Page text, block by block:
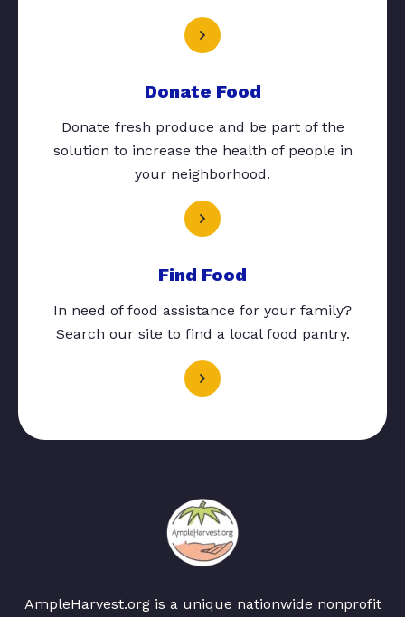
Donate Food
Donate fresh produce and be part of the
solution to increase the health of people in
your neighborhood.
Find Food
In need of food assistance for your family?
Search our site to find a local food pantry.
AmpleHarvest.org is a unique nationwide nonprofit